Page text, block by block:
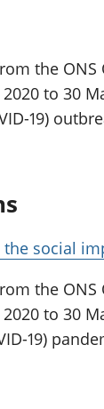
the
to 30
19)
social
the
to 30
19)